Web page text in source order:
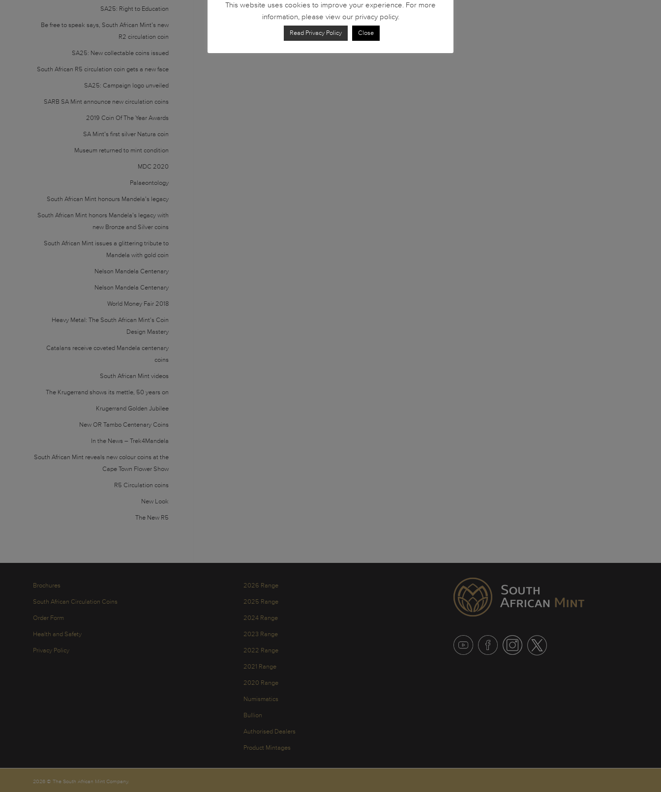
SA25: Right to Education
Be free to speak says, South African Mint’s new
R2 circulation coin
SA25: New collectable coins issued
South African R5 circulation coin gets a new face
SA25: Campaign logo unveiled
SARB SA Mint announce new circulation coins
2019 Coin Of The Year Awards
SA Mint’s first silver Natura coin
Museum returned to mint condition
MDC 2020
Palaeontology
South African Mint honours Mandela’s legacy
South African Mint honors Mandela’s legacy with
new Bronze and Silver coins
South African Mint issues a glittering tribute to
Mandela with gold coin
Nelson Mandela Centenary
Nelson Mandela Centenary
World Money Fair 2018
Heavy Metal: The South African Mint’s Coin
Design Mastery
Catalans receive coveted Mandela centenary
coins
South African Mint videos
The Krugerrand shows its mettle, 50 years on
Krugerrand Golden Jubilee
New OR Tambo Centenary Coins
In the News – Trek4Mandela
South African Mint reveals new colour coins at the
Cape Town Flower Show
R5 Circulation coins
New Look
The New R5
Brochures
South African Circulation Coins
Order Form
Health and Safety
Privacy Policy
2026 Range
2025 Range
2024 Range
2023 Range
2022 Range
2021 Range
2020 Range
Numismatics
Bullion
Authorised Dealers
Product Mintages
2026 © The South African Mint Company.
This website uses cookies to improve your experience. For more
information, please view our privacy policy.
Read Privacy Policy Close